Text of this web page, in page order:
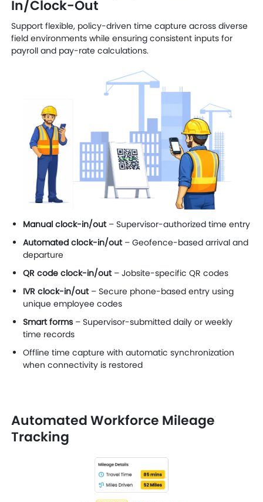
In/Clock-Out
Support flexible, policy-driven time capture across diverse
field environments while ensuring consistent inputs for
payroll and pay-rate calculations.
Manual clock-in/out– Supervisor-authorized time entry
Automated clock-in/out– Geofence-based arrival and
departure
QR code clock-in/out– Jobsite-specific QR codes
IVR clock-in/out– Secure phone-based entry using
unique employee codes
Smart forms – Supervisor-submitted daily or weekly
time records
Offline time capture with automatic synchronization
when connectivity is restored
Automated Workforce Mileage
Tracking